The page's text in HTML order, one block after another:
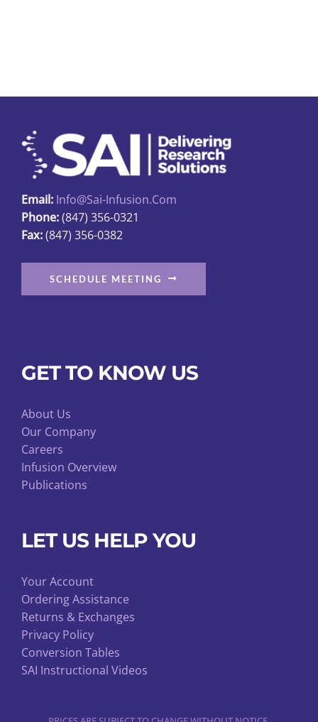
Email: Info@sai-Infusion.com
Phone:(847) 356-0321
Fax:(847) 356-0382
SCHEDULE MEETING
GET TO KNOW US
About Us
Our Company
Careers
Infusion Overview
Publications
LET US HELP YOU
Your Account
Ordering Assistance
Returns & Exchanges
Privacy Policy
Conversion Tables
SAI Instructional Videos